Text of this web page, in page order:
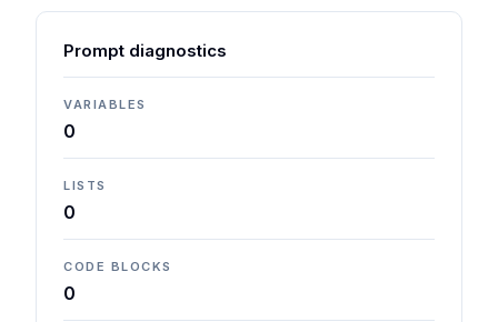
Prompt diagnostics
VARIABLES
0
LISTS
0
CODE BLOCKS
0